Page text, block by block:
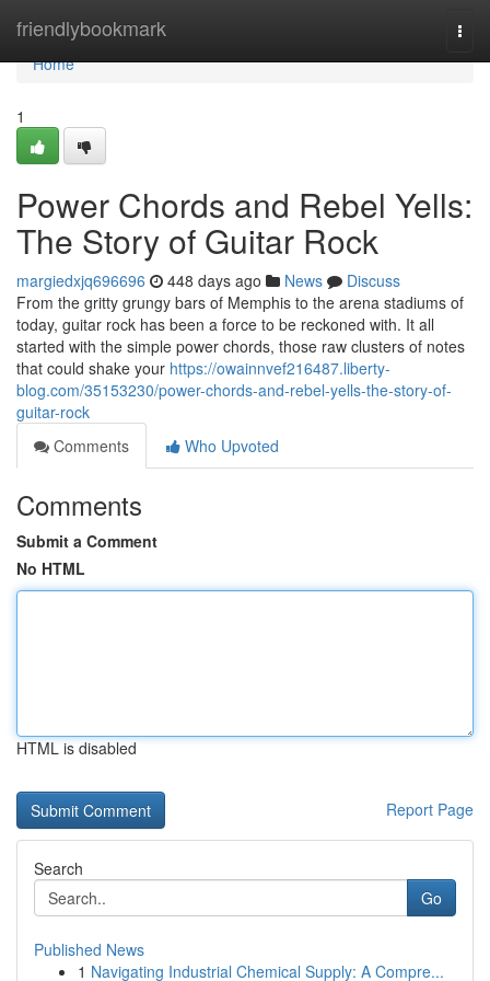
friendlybookmark
Home
Home
1
Power Chords and Rebel Yells:
The Story of Guitar Rock
margiedxjq696696 448 days ago News
Discuss
From the gritty grungy bars of Memphis to the arena stadiums of
today, guitar rock has been a force to be reckoned with. It all
started with the simple power chords, those raw clusters of notes
that could shake your https://owainnvef216487.liberty-
blog.com/35153230/power-chords-and-rebel-yells-the-story-of-
guitar-rock
Comments
Who Upvoted
Comments
Submit a Comment
No HTML
HTML is disabled
Report Page
Search
Go
Published News
1 Navigating Industrial Chemical Supply: A Compre...